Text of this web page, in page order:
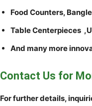
Food Counters,
Table Centerpieces
And many more
Contact Us for
For further details,